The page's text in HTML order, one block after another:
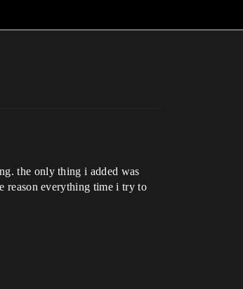
the only thing i added was
reason everything time i try to